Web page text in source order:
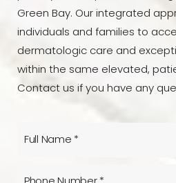
Green Bay. Our integrated
individuals and families to
dermatologic care and
within the same elevated,
Contact us if you have any